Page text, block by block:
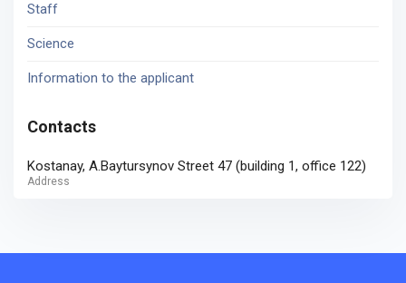
Staff
Science
Information to the applicant
Contacts
Kostanay, A.Baytursynov Street 47 (building 1, office 122)
Address